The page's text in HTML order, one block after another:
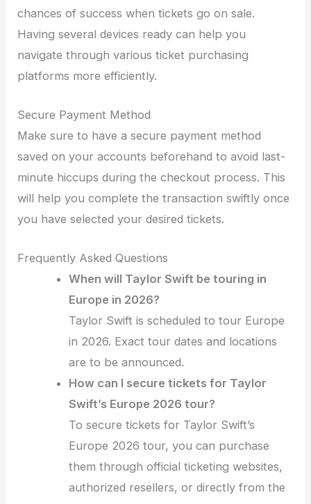
chances of success when tickets go on sale.
Having several devices ready can help you
navigate through various ticket purchasing
platforms more efficiently.
Secure Payment Method
Make sure to have a secure payment method
saved on your accounts beforehand to avoid last-
minute hiccups during the checkout process. This
will help you complete the transaction swiftly once
you have selected your desired tickets.
Frequently Asked Questions
When will Taylor Swift be touring in
Europe in 2026?
Taylor Swift is scheduled to tour Europe
in 2026. Exact tour dates and locations
are to be announced.
How can I secure tickets for Taylor
Swift’s Europe 2026 tour?
To secure tickets for Taylor Swift’s
Europe 2026 tour, you can purchase
them through official ticketing websites,
authorized resellers, or directly from the